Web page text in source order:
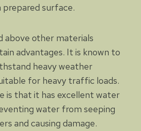
surface.
above other materials
advantages. It is known to
heavy weather
for heavy traffic loads.
is that it has excellent water
water from seeping
and causing damage.